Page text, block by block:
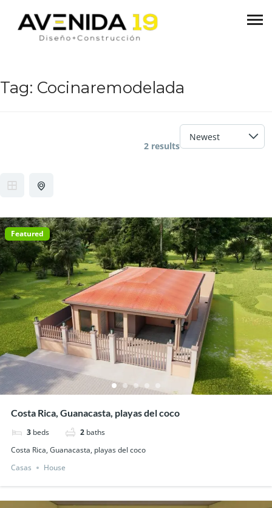
Tag: Cocinaremodelada
2 results
Featured
Costa Rica, Guanacasta, playas del coco
3 beds 2 baths
Costa Rica, Guanacasta, playas del coco
Casas
House